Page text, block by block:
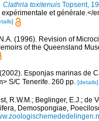
Clathria toxitenuis Topsent,
et générale.</
(1996). Revision of
of the Queensland
Esponjas marinas de
S/C Tenerife. 260 pp. [details]
R.W.M.; Beglinger, E.J.; de
Demospongiae,